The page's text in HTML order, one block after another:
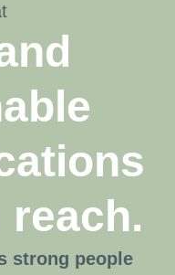
strong people